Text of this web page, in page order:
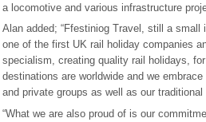
a locomotive and various infrastructure
Alan added; “Ffestiniog Travel, still a small
one of the first UK rail holiday companies
specialism, creating quality rail holidays,
destinations are worldwide and we
and private groups as well as our
“What we are also proud of is our